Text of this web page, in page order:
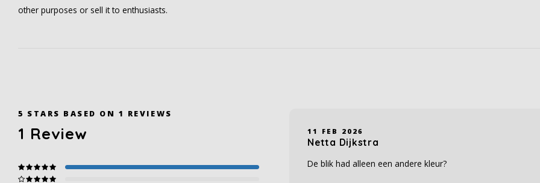
other purposes or sell it to enthusiasts.
5 STARS BASED ON 1 REVIEWS
1 Review 11 FEB 2026
Netta Dijkstra
De blik had alleen een andere kleur?